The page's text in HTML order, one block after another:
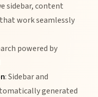
sidebar, content
work seamlessly
powered by
: Sidebar and
generated